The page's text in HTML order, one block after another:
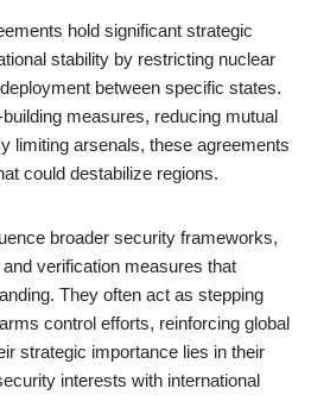
hold significant strategic
stability by restricting nuclear
between specific states.
measures, reducing mutual
limiting arsenals, these agreements
could destabilize regions.
broader security frameworks,
verification measures that
They often act as stepping
control efforts, reinforcing global
strategic importance lies in their
interests with international